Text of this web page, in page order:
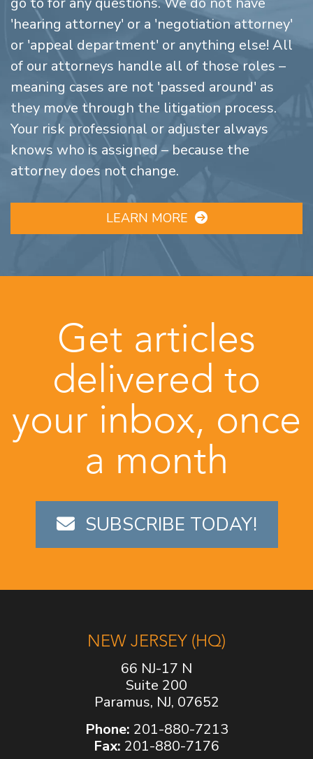
'hearing attorney' or a 'negotiation attorney'
or 'appeal department' or anything else! All
of our attorneys handle all of those roles –
meaning cases are not 'passed around' as
they move through the litigation process.
Your risk professional or adjuster always
knows who is assigned – because the
attorney does not change.
LEARN MORE
Get articles
delivered to
your inbox, once
a month
SUBSCRIBE TODAY!
NEW JERSEY (HQ)
66 NJ-17 N
Suite 200
Paramus, NJ, 07652
Phone: 201-880-7213
Fax: 201-880-7176